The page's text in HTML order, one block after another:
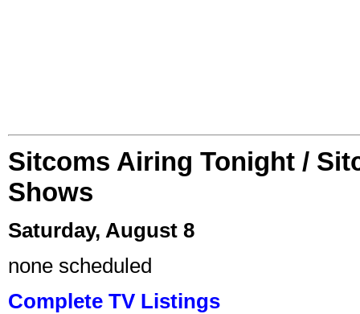
Sitcoms Airing Tonight /
Shows
Saturday, August 8
none scheduled
Complete TV Listings